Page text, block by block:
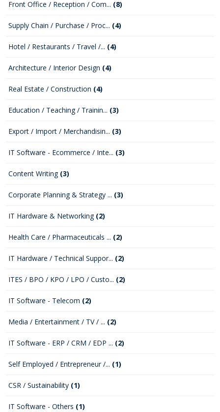
Front Office / Reception / Com... (8)
Supply Chain / Purchase / Proc... (4)
Hotel / Restaurants / Travel /... (4)
Architecture / Interior Design (4)
Real Estate / Construction (4)
Education / Teaching / Trainin... (3)
Export / Import / Merchandisin... (3)
IT Software - Ecommerce / Inte... (3)
Content Writing (3)
Corporate Planning & Strategy ... (3)
IT Hardware & Networking (2)
Health Care / Pharmaceuticals ... (2)
IT Hardware / Technical Suppor... (2)
ITES / BPO / KPO / LPO / Custo... (2)
IT Software - Telecom (2)
Media / Entertainment / TV / ... (2)
IT Software - ERP / CRM / EDP ... (2)
Self Employed / Entrepreneur /... (1)
CSR / Sustainability (1)
IT Software - Others (1)